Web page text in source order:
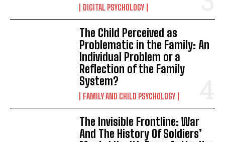
DIGITAL PSYCHOLOGY
The Child Perceived as
Problematic in the Family: An
Individual Problem or a
Reflection of the Family
System?
FAMILY AND CHILD PSYCHOLOGY
The Invisible Frontline: War
And The History Of Soldiers’